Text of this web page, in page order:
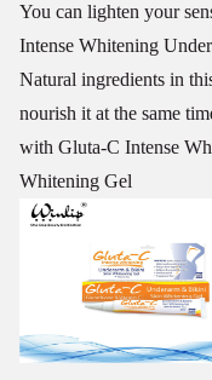
You can lighten your
Intense Whitening
Natural ingredients in
nourish it at the same
with Gluta-C Intense
Whitening Gel